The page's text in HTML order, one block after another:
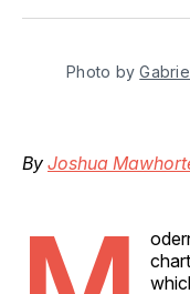
Facebook
Photo by
By Joshua